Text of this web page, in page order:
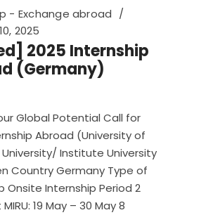
- Exchange abroad
2025
2025 Internship
(Germany)
Global Potential Call for
Abroad (University of
Institute University
Country Germany Type of
Onsite Internship Period 2
19 May – 30 May 8